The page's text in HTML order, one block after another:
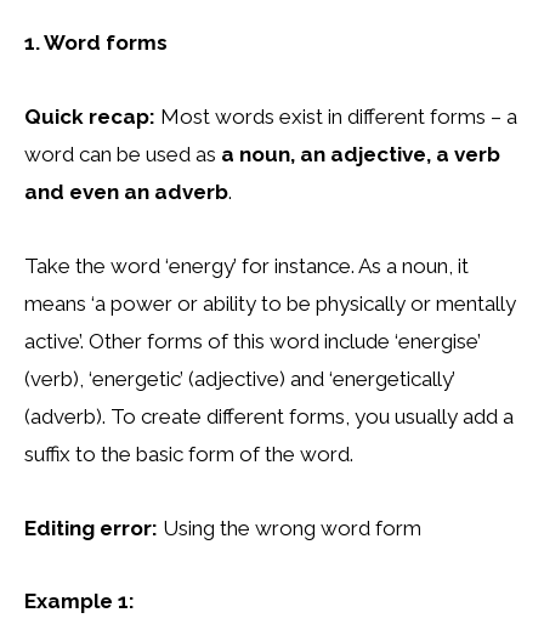
1. Word forms
Quick recap: Most words exist in different forms – a
word can be used as a noun, an adjective, a verb
and even an adverb.
Take the word ‘energy’ for instance. As a noun, it
means ‘a power or ability to be physically or mentally
active’. Other forms of this word include ‘energise’
(verb), ‘energetic’ (adjective) and ‘energetically’
(adverb). To create different forms, you usually add a
suffix to the basic form of the word.
Editing error: Using the wrong word form
Example 1: